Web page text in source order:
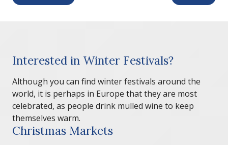
Events
Interested in Winter Festivals?
Although you can find winter festivals around the
world, it is perhaps in Europe that they are most
celebrated, as people drink mulled wine to keep
themselves warm.
Christmas Markets